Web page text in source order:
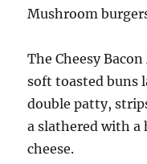
Mushroom
The Cheesy
soft toasted buns
double patty,
a slathered with a
cheese.